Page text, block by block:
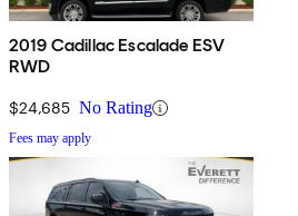
2019 Cadillac Escalade ESV
RWD
$24,685 No Rating
Fees may apply